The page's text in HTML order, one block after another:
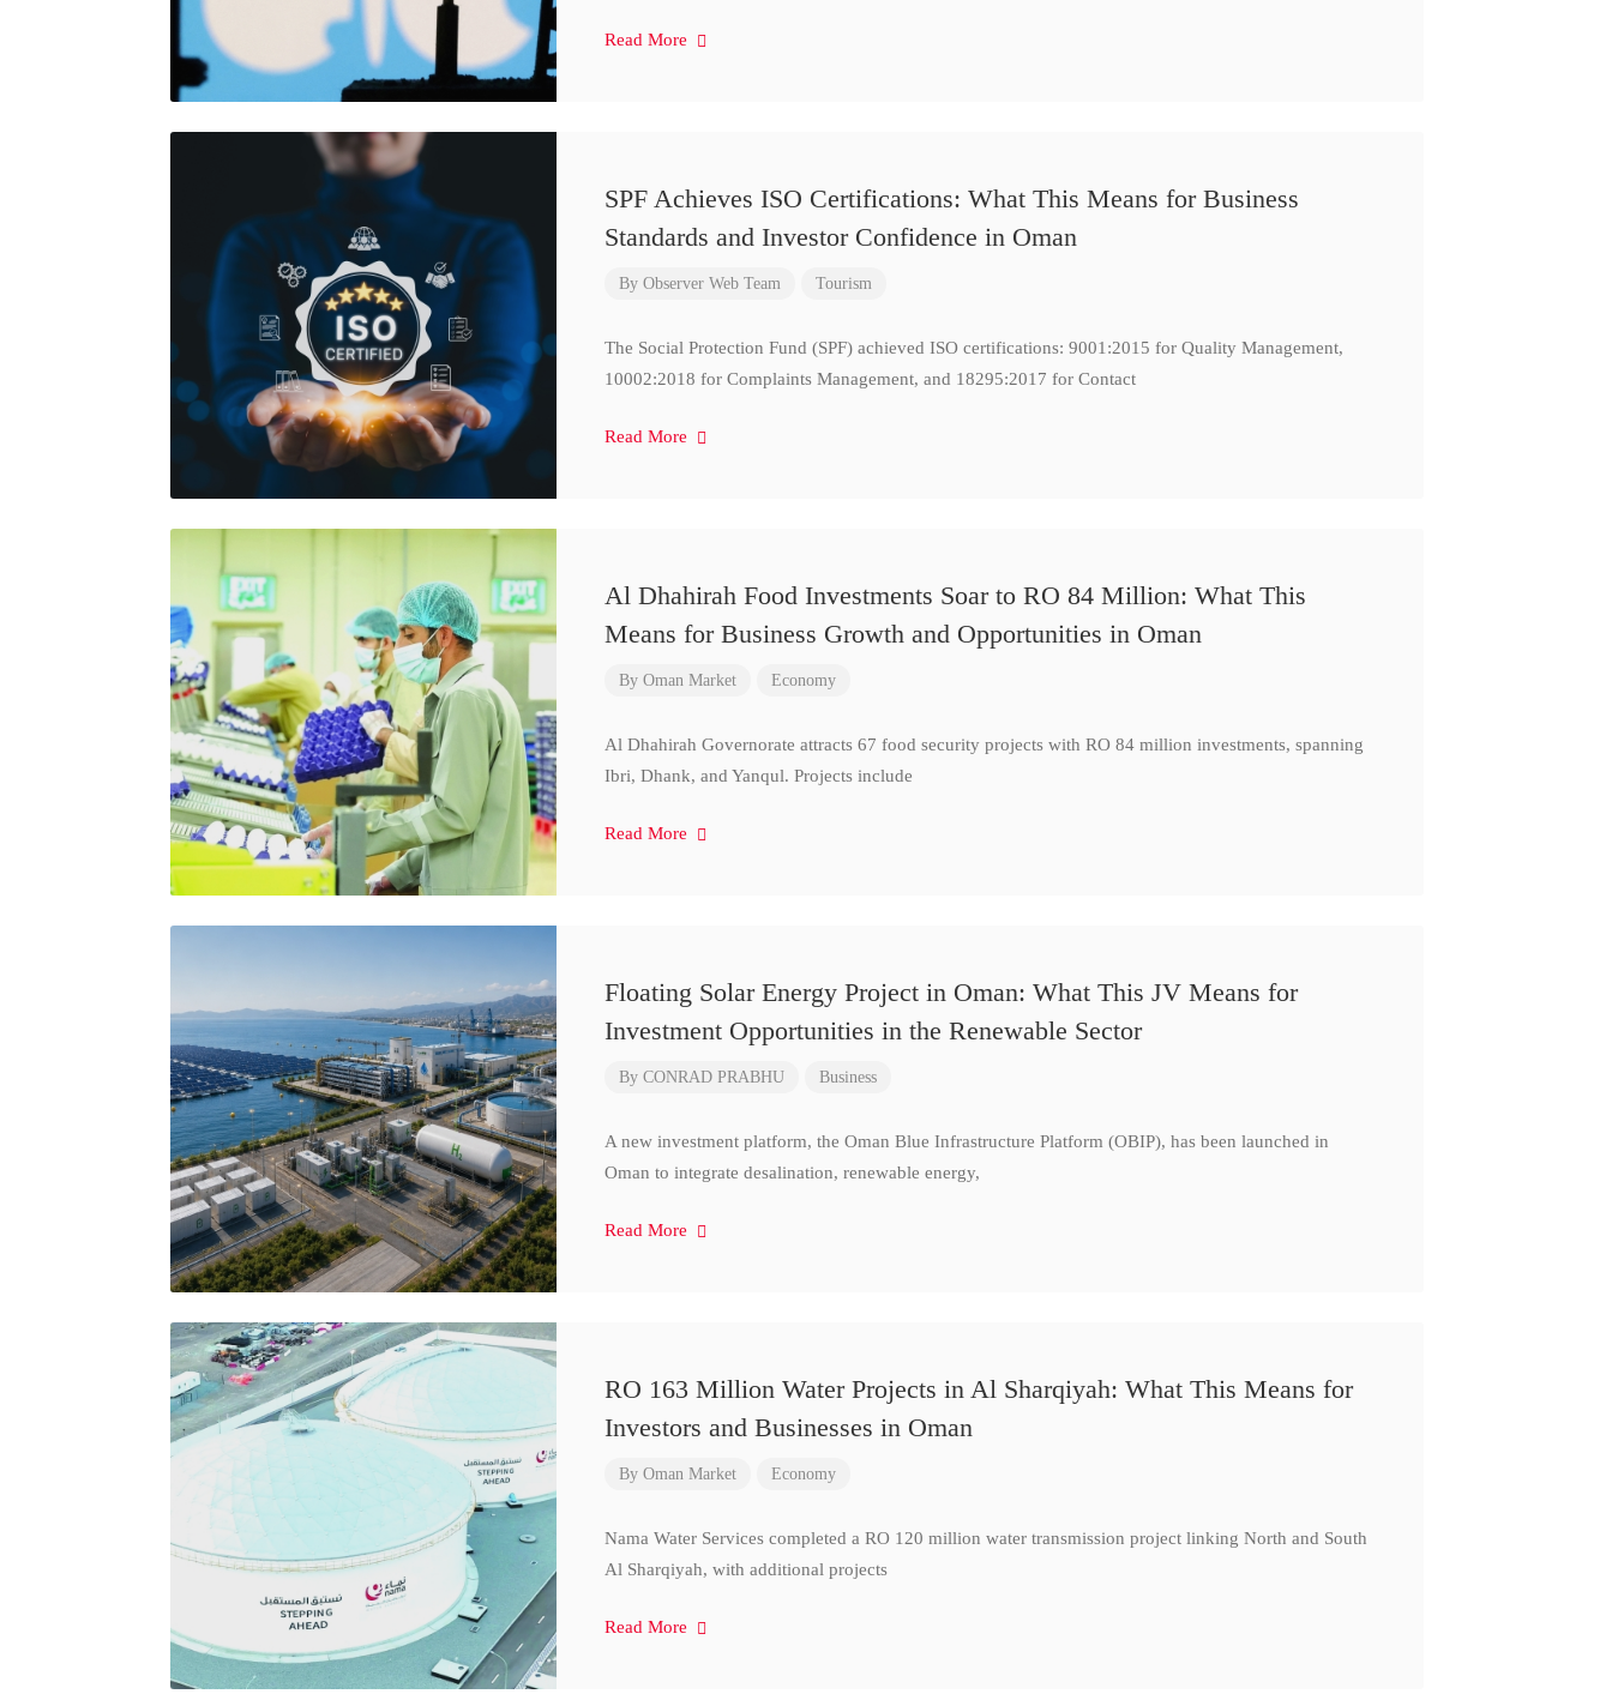
Read More
SPF Achieves ISO Certifications: What This Means for Business
Standards and Investor Confidence in Oman
By Observer Web Team Tourism
The Social Protection Fund (SPF) achieved ISO certifications: 9001:2015 for Quality Management,
10002:2018 for Complaints Management, and 18295:2017 for Contact
Read More
Al Dhahirah Food Investments Soar to RO 84 Million: What This
Means for Business Growth and Opportunities in Oman
By Oman Market Economy
Al Dhahirah Governorate attracts 67 food security projects with RO 84 million investments, spanning
Ibri, Dhank, and Yanqul. Projects include
Read More
Floating Solar Energy Project in Oman: What This JV Means for
Investment Opportunities in the Renewable Sector
By CONRAD PRABHU Business
A new investment platform, the Oman Blue Infrastructure Platform (OBIP), has been launched in
Oman to integrate desalination, renewable energy,
Read More
RO 163 Million Water Projects in Al Sharqiyah: What This Means for
Investors and Businesses in Oman
By Oman Market Economy
Nama Water Services completed a RO 120 million water transmission project linking North and South
Al Sharqiyah, with additional projects
Read More